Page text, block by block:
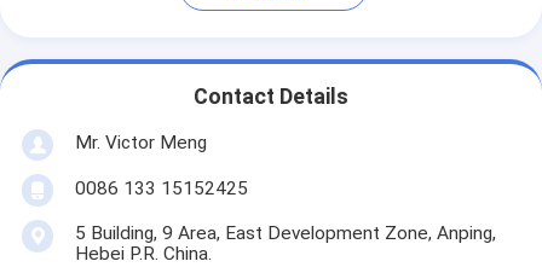
Contact Details
Mr. Victor Meng
0086 133 15152425
5 Building, 9 Area, East Development Zone, Anping,
Hebei P.R. China.